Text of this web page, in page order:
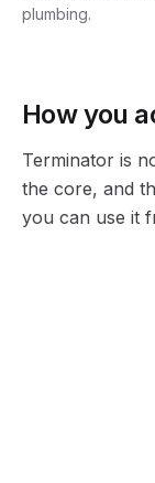
plumbing.
How you
Terminator is
the core, and
you can use it